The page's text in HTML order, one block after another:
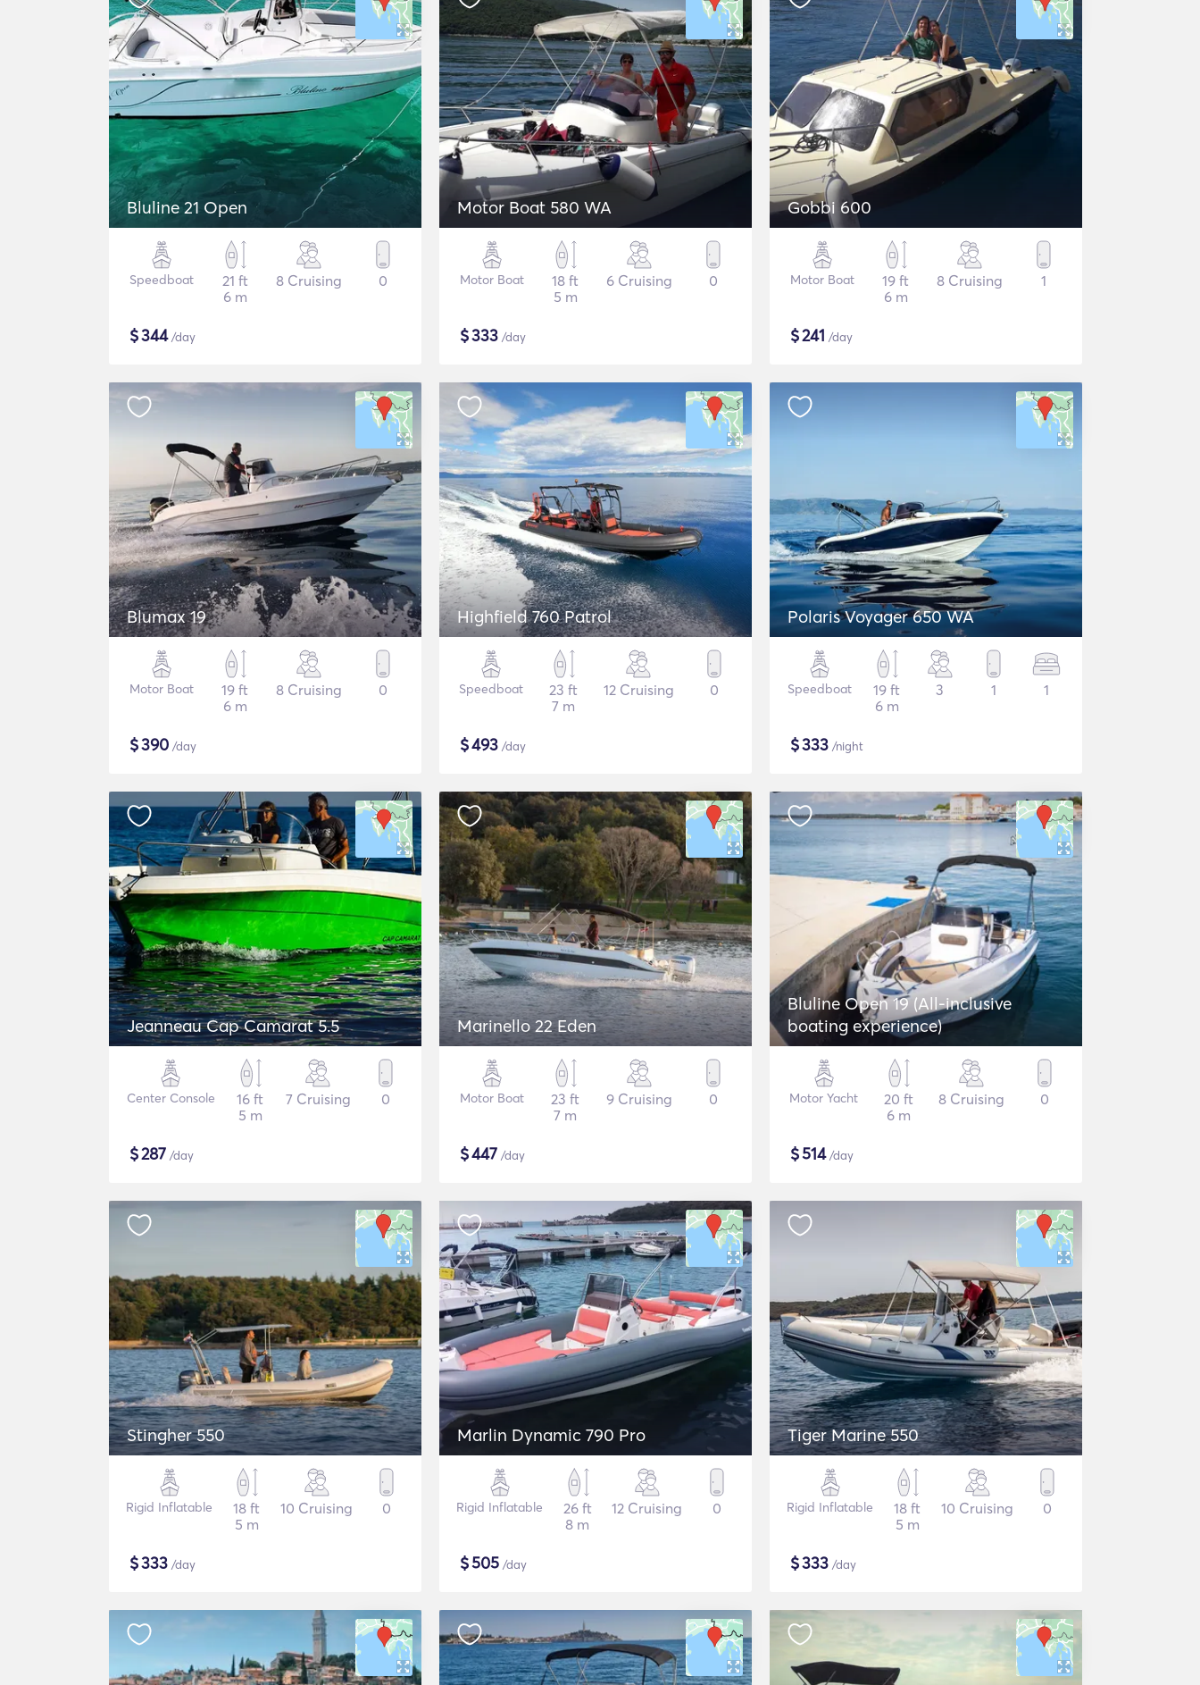
Bluline 21 Open
Speedboat
21 ft
6 m
8 Cruising 0
$344/day
Motor Boat 580 WA
Motor Boat
18 ft
5 m
6 Cruising 0
$333 /day
Gobbi 600
Motor Boat
19 ft
6 m
8 Cruising 1
$241 /day
Blumax 19
Motor Boat
19 ft
6 m
8 Cruising 0
$390 /day
Highfield 760 Patrol
Speedboat
23 ft
7 m
12 Cruising 0
$493 /day
Polaris Voyager 650 WA
Speedboat
19 ft
6 m
3 1 1
$333 /night
Jeanneau Cap Camarat 5.5
Center Console
16 ft
5 m
7 Cruising 0
$287 /day
Marinello 22 Eden
Motor Boat
23 ft
7 m
9 Cruising 0
$447 /day
Bluline Open 19 (All-inclusive
boating experience)
Motor Yacht
20 ft
6 m
8 Cruising 0
$514/day
Stingher 550
Rigid Inflatable
18 ft
5 m
10 Cruising 0
$333 /day
Marlin Dynamic 790 Pro
Rigid Inflatable
26 ft
8 m
12 Cruising 0
$505 /day
Tiger Marine 550
Rigid Inflatable
18 ft
5 m
10 Cruising 0
$333 /day